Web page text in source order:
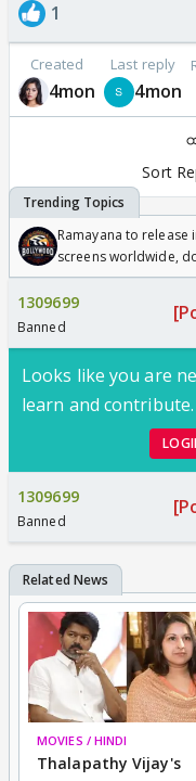
1
Created
4mon
Last reply
4mon
Sort
Ramayana to release
screens worldwide,
Odyssey
1309699
Banned
Looks like you are
learn and contribute.
1309699
Banned
MOVIES / HINDI
Thalapathy Vijay's